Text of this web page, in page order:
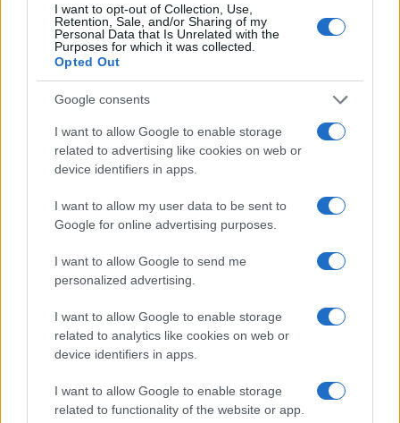
I want to opt-out of Collection, Use,
Retention, Sale, and/or Sharing of my
Personal Data that Is Unrelated with the
Purposes for which it was collected.
Opted Out
Google consents
I want to allow Google to enable storage
related to advertising like cookies on web or
device identifiers in apps.
I want to allow my user data to be sent to
Google for online advertising purposes.
I want to allow Google to send me
personalized advertising.
I want to allow Google to enable storage
related to analytics like cookies on web or
device identifiers in apps.
I want to allow Google to enable storage
related to functionality of the website or app.
Read more
How TMZ is bringing its unique style to Washington
politics
PEOPLE NEWS